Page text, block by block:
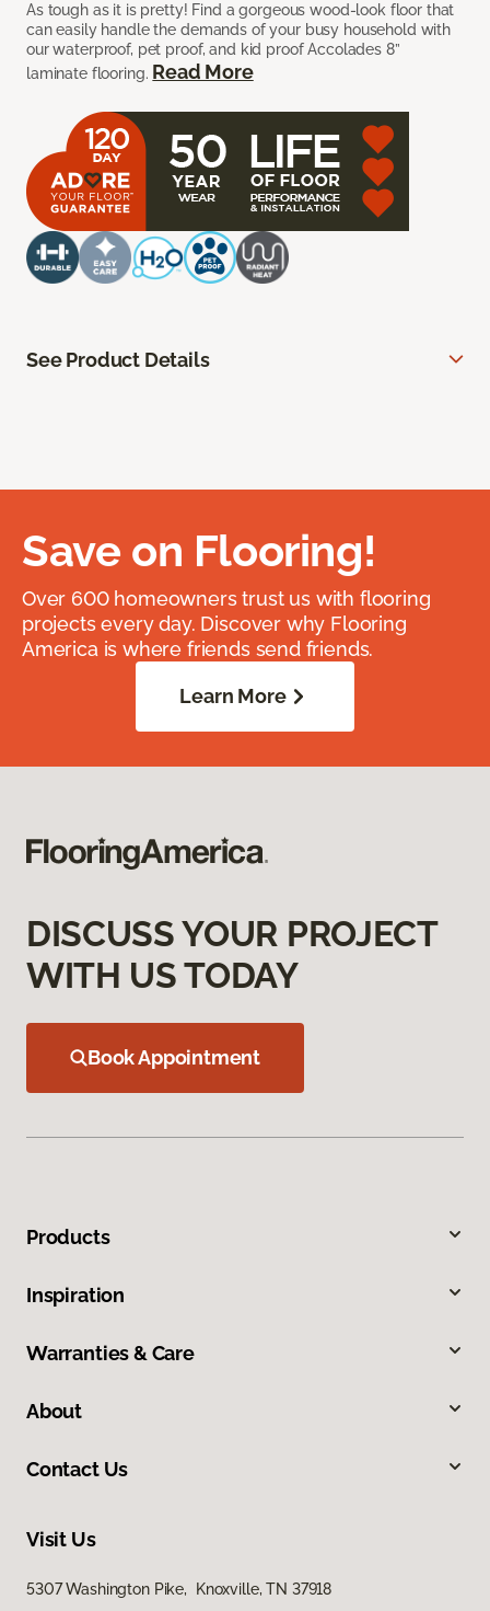
As tough as it is pretty! Find a gorgeous wood-look floor that
can easily handle the demands of your busy household with
our waterproof, pet proof, and kid proof Accolades 8”
laminate flooring. Read More
See Product Details
Save on Flooring!
Over 600 homeowners trust us with flooring
projects every day. Discover why Flooring
America is where friends send friends.
Learn More
DISCUSS YOUR PROJECT
WITH US TODAY
Book Appointment
Products
Inspiration
Warranties & Care
About
Contact Us
Visit Us
5307 Washington Pike, Knoxville, TN 37918